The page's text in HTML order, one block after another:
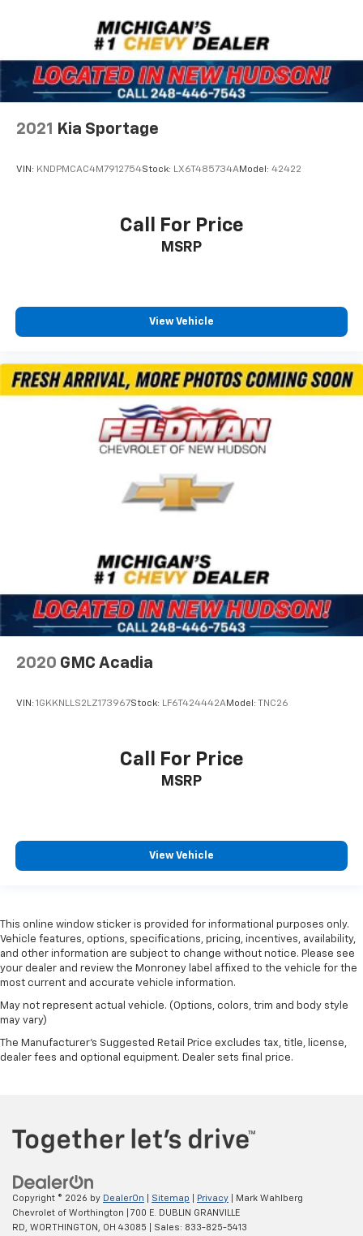
2021 Kia Sportage
VIN: KNDPMCAC4M7912754Stock: LX6T485734AModel: 42422
Call For Price
MSRP
View Vehicle
2020 GMC Acadia
VIN: 1GKKNLLS2LZ173967Stock: LF6T424442AModel: TNC26
Call For Price
MSRP
View Vehicle
This online window sticker is provided for informational purposes only.
Vehicle features, options, specifications, pricing, incentives, availability,
and other information are subject to change without notice. Please see
your dealer and review the Monroney label affixed to the vehicle for the
most current and accurate vehicle information.
May not represent actual vehicle. (Options, colors, trim and body style
may vary)
The Manufacturer's Suggested Retail Price excludes tax, title, license,
dealer fees and optional equipment. Dealer sets final price.
Copyright © 2026 by DealerOn Sitemap Privacy | Mark Wahlberg
Chevrolet of Worthington
700 E. DUBLIN GRANVILLE
RD,
WORTHINGTON, OH 43085 | Sales: 833-825-5413